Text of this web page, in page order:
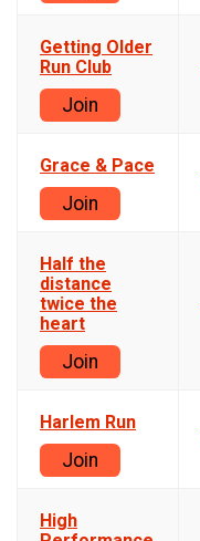
Getting Older
Run Club
Join
Grace & Pace
Join
Half the
distance
twice the
heart
Join
Harlem Run
Join
High